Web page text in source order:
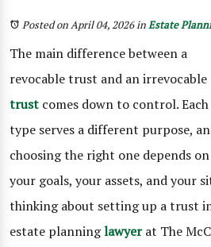
Posted on April 04, 2026inEstate
The main difference between a
revocable trust and an irrevocable
trust comes down to control. Each
type serves a different purpose,
choosing the right one depends on
your goals, your assets, and your
thinking about setting up a trust
estate planninglawyerat The